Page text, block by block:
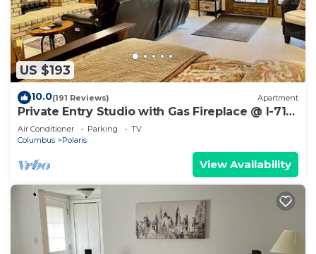
US $193
10.0(191 Reviews) Apartment
Private Entry Studio with Gas Fireplace @ I-71
Polaris near Chase
Air Conditioner Parking
TV
Columbus
Polaris
View Availability